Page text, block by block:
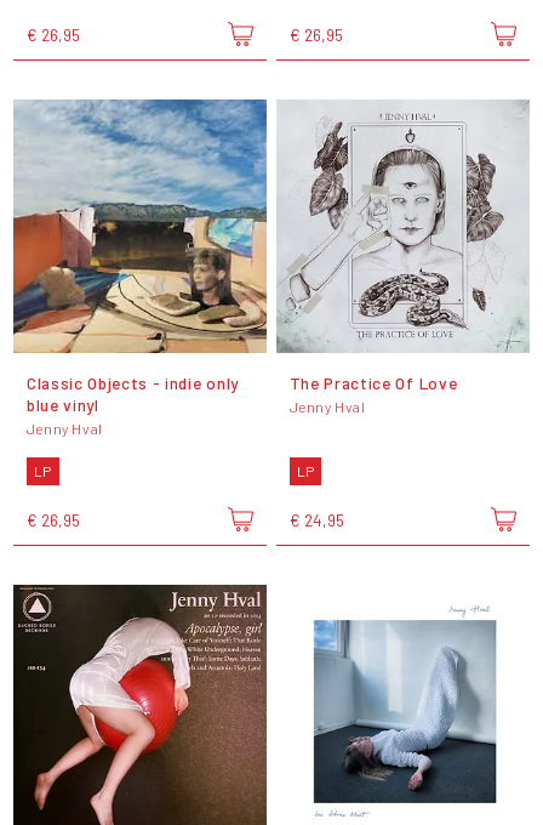
€ 26,95 € 26,95
Classic Objects - indie only
blue vinyl
Jenny Hval
LP
€ 26,95
The Practice Of Love
Jenny Hval
LP
€ 24,95